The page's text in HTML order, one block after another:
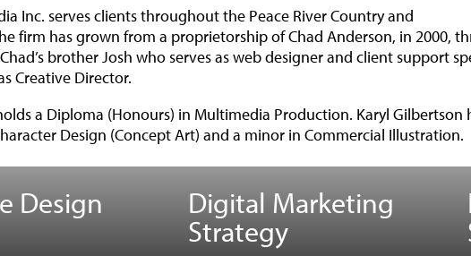
Inc. serves clients throughout the Peace River Country and
firm has grown from a proprietorship of Chad Anderson, in 2000,
brother Josh who serves as web designer and client support
Creative Director.
a Diploma (Honours) in Multimedia Production. Karyl Gilbertson
Design (Concept Art) and a minor in Commercial Illustration.
Design
Digital Marketing
Strategy